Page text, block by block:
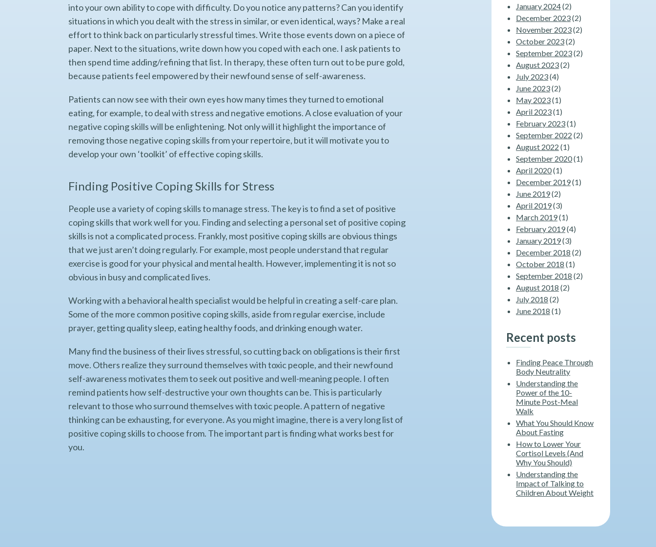
into your own ability to cope with difficulty. Do you notice any patterns? Can you identify
situations in which you dealt with the stress in similar, or even identical, ways? Make a real
effort to think back on particularly stressful times. Write those events down on a piece of
paper. Next to the situations, write down how you coped with each one. I ask patients to
then spend time adding/refining that list. In therapy, these often turn out to be pure gold,
because patients feel empowered by their newfound sense of self-awareness.
Patients can now see with their own eyes how many times they turned to emotional
eating, for example, to deal with stress and negative emotions. A close evaluation of your
negative coping skills will be enlightening. Not only will it highlight the importance of
removing those negative coping skills from your repertoire, but it will motivate you to
develop your own ‘toolkit’ of effective coping skills.
Finding Positive Coping Skills for Stress
People use a variety of coping skills to manage stress. The key is to find a set of positive
coping skills that work well for you. Finding and selecting a personal set of positive coping
skills is not a complicated process. Frankly, most positive coping skills are obvious things
that we just aren’t doing regularly. For example, most people understand that regular
exercise is good for your physical and mental health. However, implementing it is not so
obvious in busy and complicated lives.
Working with a behavioral health specialist would be helpful in creating a self-care plan.
Some of the more common positive coping skills, aside from regular exercise, include
prayer, getting quality sleep, eating healthy foods, and drinking enough water.
Many find the business of their lives stressful, so cutting back on obligations is their first
move. Others realize they surround themselves with toxic people, and their newfound
self-awareness motivates them to seek out positive and well-meaning people. I often
remind patients how self-destructive your own thoughts can be. This is particularly
relevant to those who surround themselves with toxic people. A pattern of negative
thinking can be exhausting, for everyone. As you might imagine, there is a very long list of
positive coping skills to choose from. The important part is finding what works best for
you.
January 2024(2)
December 2023(2)
November 2023(2)
October 2023(2)
September 2023(2)
August 2023(2)
July 2023(4)
June 2023(2)
May 2023(1)
April 2023(1)
February 2023(1)
September 2022 (2)
August 2022 (1)
September 2020(1)
April 2020(1)
December 2019(1)
June 2019(2)
April 2019(3)
March 2019(1)
February 2019(4)
January 2019(3)
December 2018 (2)
October 2018 (1)
September 2018 (2)
August 2018 (2)
July 2018 (2)
June 2018 (1)
Recent posts
Finding Peace Through
Body Neutrality
Understanding the
Power of the 10-
Minute Post-Meal
Walk
What You Should Know
About Fasting
How to Lower Your
Cortisol Levels (And
Why You Should)
Understanding the
Impact of Talking to
Children About Weight